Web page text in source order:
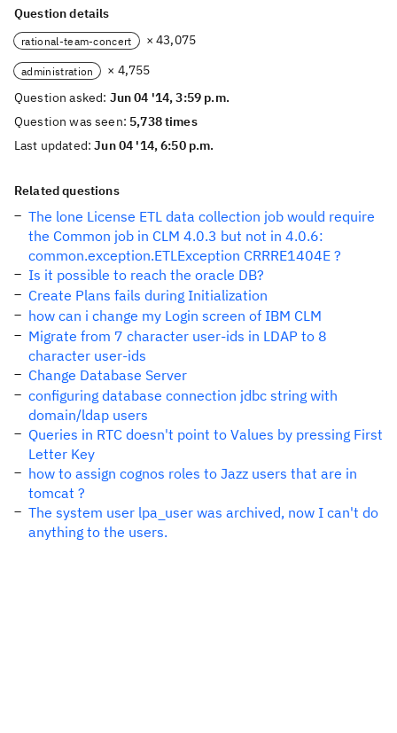
Question details
rational-team-concert × 43,075
administration
× 4,755
Question asked: Jun 04 '14, 3:59 p.m.
Question was seen: 5,738 times
Last updated:Jun 04 '14, 6:50 p.m.
Related questions
The lone License ETL data collection job would require
the Common job in CLM 4.0.3 but not in 4.0.6:
common.exception.ETLException CRRRE1404E ?
Is it possible to reach the oracle DB?
Create Plans fails during Initialization
how can i change my Login screen of IBM CLM
Migrate from 7 character user-ids in LDAP to 8
character user-ids
Change Database Server
configuring database connection jdbc string with
domain/ldap users
Queries in RTC doesn't point to Values by pressing First
Letter Key
how to assign cognos roles to Jazz users that are in
tomcat ?
The system user lpa_user was archived, now I can't do
anything to the users.